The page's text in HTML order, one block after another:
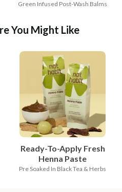
Green Infused Post-Wash Balms
You Might Like
Ready-To-Apply Fresh
Henna Paste
Pre Soaked In Black Tea & Herbs